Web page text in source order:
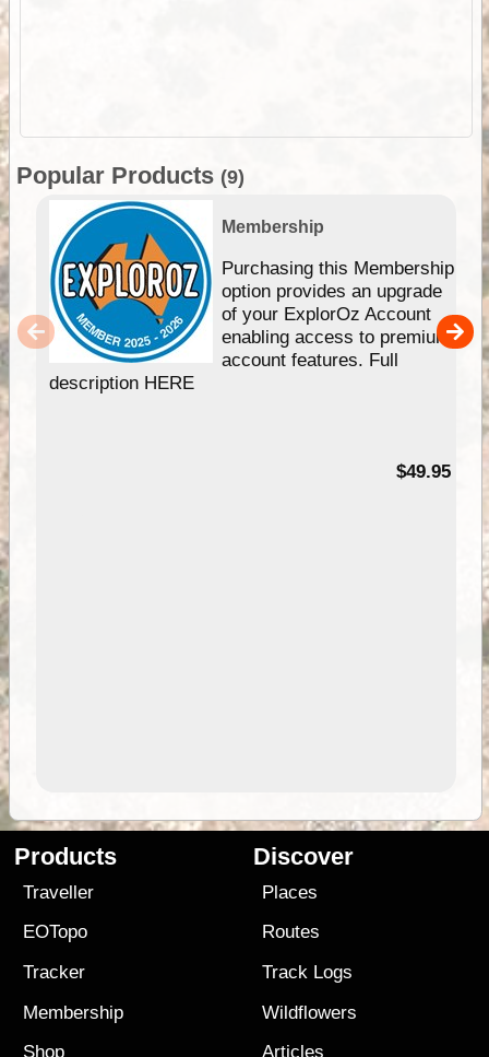
Popular Products (9)
Membership
Purchasing this Membership
option provides an upgrade
of your ExplorOz Account
enabling access to premium
account features. Full
description HERE
$49.95
Products
Traveller
EOTopo
Tracker
Membership
Shop
Discover
Places
Routes
Track Logs
Wildflowers
Articles